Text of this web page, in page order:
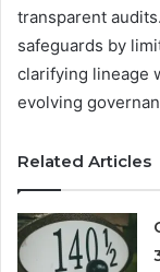
transparent
safeguards by
clarifying lineage
evolving
Related Articles